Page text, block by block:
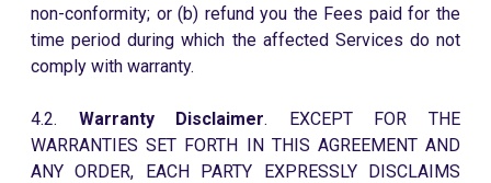
non-conformity; or (b) refund you the Fees paid for the
time period during which the affected Services do not
comply with warranty.
4.2. Warranty Disclaimer. EXCEPT FOR THE
WARRANTIES SET FORTH IN THIS AGREEMENT AND
ANY ORDER, EACH PARTY EXPRESSLY DISCLAIMS